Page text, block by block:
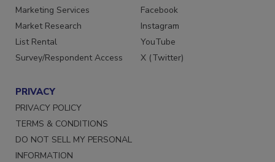
Reprints
Marketing Services
Market Research
List Rental
LinkedIn
Facebook
Instagram
YouTube
PRIVACY
PRIVACY POLICY
TERMS & CONDITIONS
DO NOT SELL MY PERSONAL